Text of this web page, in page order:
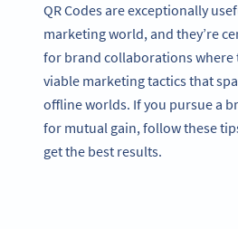
QR Codes are exceptionally
marketing world, and they’re
for brand collaborations where
viable marketing tactics that
offline worlds. If you pursue a
for mutual gain, follow these
get the best results.